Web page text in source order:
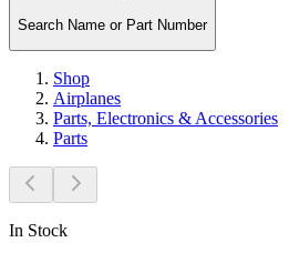
Search Name or Part Number
Shop
Airplanes
Parts, Electronics & Accessories
Parts
In Stock